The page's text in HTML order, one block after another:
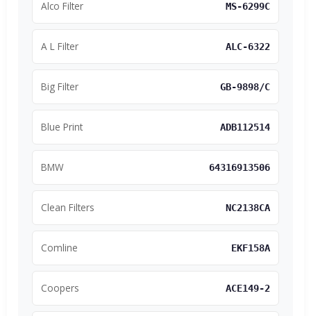
Alco Filter MS-6299C
A L Filter ALC-6322
Big Filter GB-9898/C
Blue Print ADB112514
BMW 64316913506
Clean Filters NC2138CA
Comline EKF158A
Coopers ACE149-2